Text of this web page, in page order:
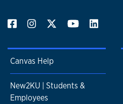
Canvas Help
New2KU | Students &
Employees